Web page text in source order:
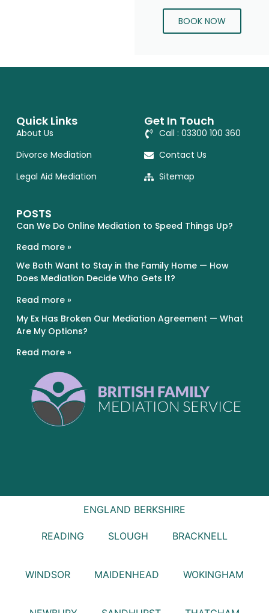
BOOK NOW
Quick Links
About Us
Divorce Mediation
Legal Aid Mediation
Get In Touch
Call : 03300 100 360
Contact Us
Sitemap
POSTS
Can We Do Online Mediation to Speed Things Up?
Read more »
We Both Want to Stay in the Family Home — How
Does Mediation Decide Who Gets It?
Read more »
My Ex Has Broken Our Mediation Agreement — What
Are My Options?
Read more »
ENGLAND BERKSHIRE
READING SLOUGH BRACKNELL
WINDSOR MAIDENHEAD WOKINGHAM